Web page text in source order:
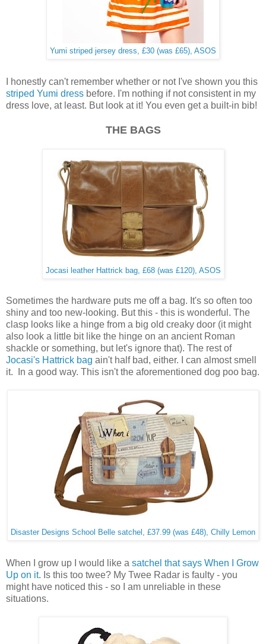
Yumi striped jersey dress, £30 (was £65), ASOS
I honestly can't remember whether or not I've shown you this
striped Yumi dress before. I'm nothing if not consistent in my
dress love, at least. But look at it! You even get a built-in bib!
THE BAGS
Jocasi leather Hattrick bag, £68 (was £120), ASOS
Sometimes the hardware puts me off a bag. It's so often too
shiny and too new-looking. But this - this is wonderful. The
clasp looks like a hinge from a big old creaky door (it might
also look a little bit like the hinge on an ancient Roman
shackle or something, but let's ignore that). The rest of
Jocasi's Hattrick bag ain't half bad, either. I can almost smell
it. In a good way. This isn't the aforementioned dog poo bag.
Disaster Designs School Belle satchel, £37.99 (was £48), Chilly Lemon
When I grow up I would like a satchel that says When I Grow
Up on it. Is this too twee? My Twee Radar is faulty - you
might have noticed this - so I am unreliable in these
situations.